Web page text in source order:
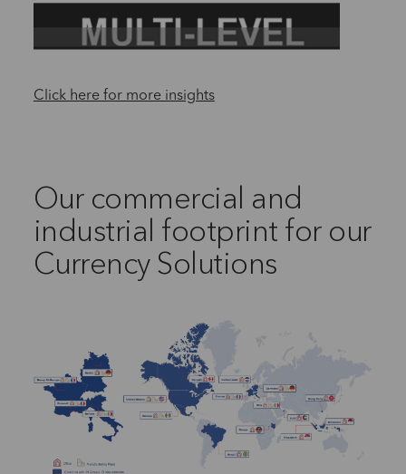
Click here for more insights
Our commercial and
industrial footprint for our
Currency Solutions